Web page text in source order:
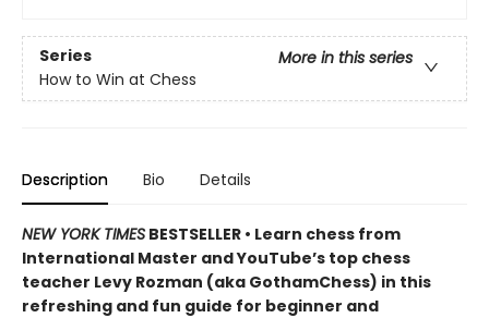
Series
More in this series
How to Win at Chess
Description Bio Details
NEW YORK TIMES BESTSELLER • Learn chess from
International Master and YouTube’s top chess
teacher Levy Rozman (aka GothamChess) in this
refreshing and fun guide for beginner and